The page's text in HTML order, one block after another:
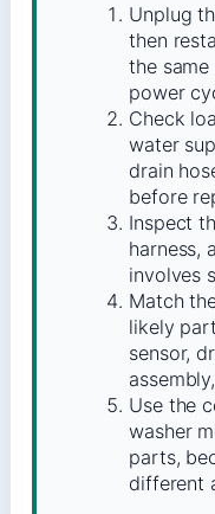
Unplug
then
the
power
Check
water
drain
before
Inspect
harness,
involves
Match
likely
sensor,
Use the
washer
parts,
different